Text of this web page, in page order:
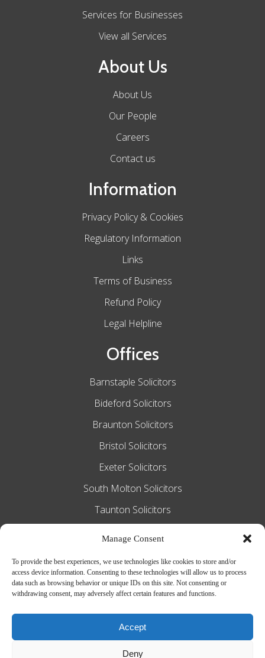
Manage Consent
To provide the best experiences, we use technologies like cookies to store and/or
access device information. Consenting to these technologies will allow us to process
data such as browsing behavior or unique IDs on this site. Not consenting or
withdrawing consent, may adversely affect certain features and functions.
Accept
Deny
Services for Businesses
View all Services
About Us
About Us
Our People
Careers
Contact us
Information
Privacy Policy & Cookies
Regulatory Information
Links
Terms of Business
Refund Policy
Legal Helpline
Offices
Barnstaple Solicitors
Bideford Solicitors
Braunton Solicitors
Bristol Solicitors
Exeter Solicitors
South Molton Solicitors
Taunton Solicitors
Slee Blackwell Solicitors is authorised and
regulated by the Solicitors Regulation
Authority SRA number 628016. The
partners of the firm are solicitors of